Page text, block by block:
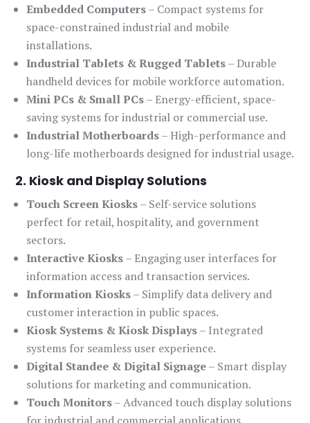
Embedded Computers– Compact systems for
space-constrained industrial and mobile
installations.
Industrial Tablets & Rugged Tablets– Durable
handheld devices for mobile workforce automation.
Mini PCs & Small PCs– Energy-efficient, space-
saving systems for industrial or commercial use.
Industrial Motherboards– High-performance and
long-life motherboards designed for industrial usage.
2. Kiosk and Display Solutions
Touch Screen Kiosks– Self-service solutions
perfect for retail, hospitality, and government
sectors.
Interactive Kiosks– Engaging user interfaces for
information access and transaction services.
Information Kiosks– Simplify data delivery and
customer interaction in public spaces.
Kiosk Systems & Kiosk Displays– Integrated
systems for seamless user experience.
Digital Standee & Digital Signage– Smart display
solutions for marketing and communication.
Touch Monitors– Advanced touch display solutions